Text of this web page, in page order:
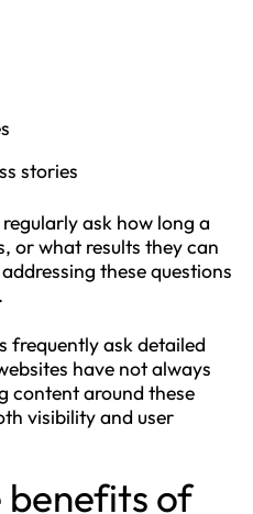
stories
ask how long a
or what results they can
these questions
frequently ask detailed
have not always
content around these
visibility and user
of